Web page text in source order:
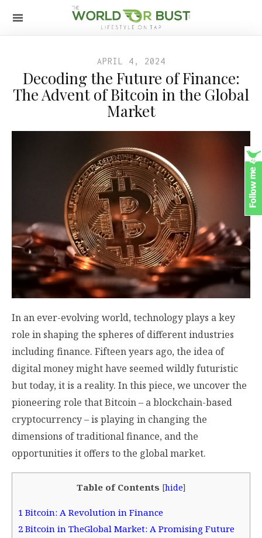
APRIL 4, 2024
Decoding the Future of Finance:
The Advent of Bitcoin in the Global
Market
In an ever-evolving world, technology plays a key
role in shaping the spheres of different industries
including finance. Fifteen years ago, the idea of
digital money might have seemed wildly futuristic
but today, it is a reality. In this piece, we uncover the
pioneering role that Bitcoin – a blockchain-based
cryptocurrency – is playing in changing the
dimensions of traditional finance, and the
opportunities it offers to the global market.
Table of Contents [hide]
1 Bitcoin: A Revolution in Finance
2 Bitcoin in TheGlobal Market: A Promising Future